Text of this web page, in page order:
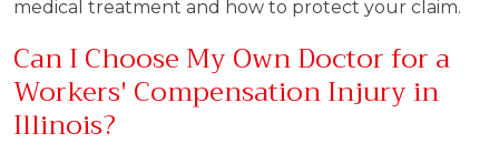
medical treatment and how to protect your claim.
Can I Choose My Own Doctor for a
Workers' Compensation Injury in
Illinois?